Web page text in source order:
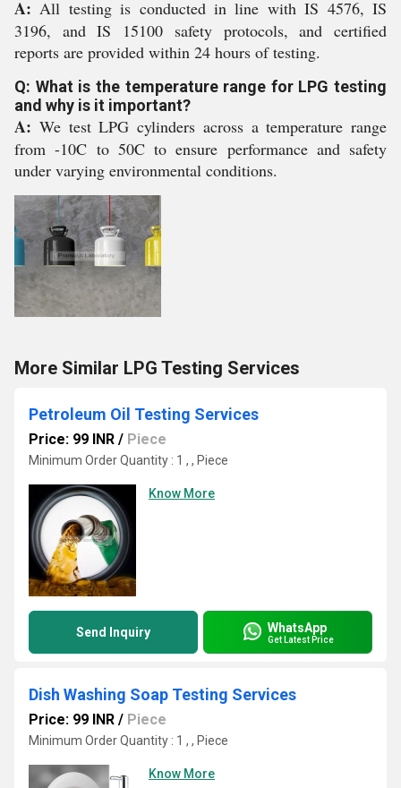
A: All testing is conducted in line with IS 4576, IS
3196, and IS 15100 safety protocols, and certified
reports are provided within 24 hours of testing.
Q: What is the temperature range for LPG testing
and why is it important?
A: We test LPG cylinders across a temperature range
from -10C to 50C to ensure performance and safety
under varying environmental conditions.
More Similar LPG Testing Services
Petroleum Oil Testing Services
Price: 99 INR / Piece
Minimum Order Quantity : 1 , , Piece
Know More
Send Inquiry WhatsApp
Get Latest Price
Dish Washing Soap Testing Services
Price: 99 INR / Piece
Minimum Order Quantity : 1 , , Piece
Know More